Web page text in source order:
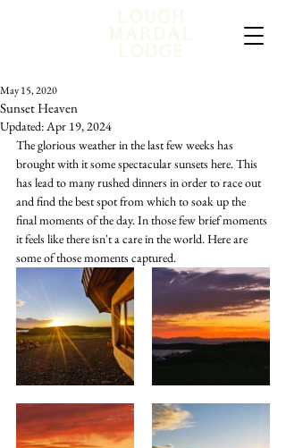
Sunset Heaven
May 15, 2020
Updated:Apr 19, 2024
The glorious weather in the last few weeks has
brought with it some spectacular sunsets here. This
has lead to many rushed dinners in order to race out
and find the best spot from which to soak up the
final moments of the day. In those few brief moments
it feels like there isn't a care in the world. Here are
some of those moments captured.